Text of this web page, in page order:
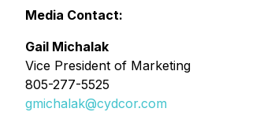
Media Contact:
Gail Michalak
Vice President of Marketing
805-277-5525
gmichalak@cydcor.com